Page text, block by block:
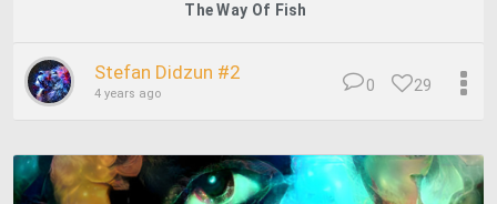
The Way Of Fish
Stefan Didzun #2
4 years ago 29
0